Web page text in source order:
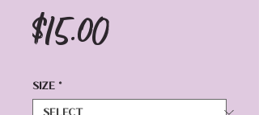
$15.00Price
Size *